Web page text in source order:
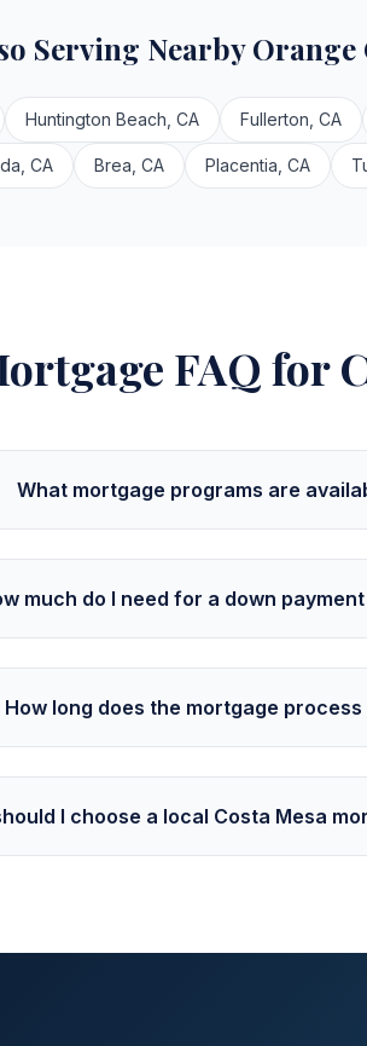
Serving Nearby
Huntington Beach, CA Fullerton, CA
CA Brea, CA Placentia, CA
FAQ for
What mortgage programs are
much do I need for a down
How long does the mortgage
I choose a local Costa Mesa